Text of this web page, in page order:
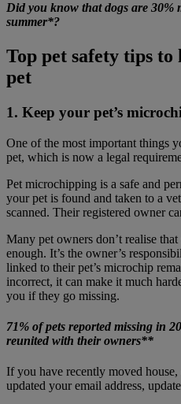
Did you know that dogs are 30%
summer*?
Top pet safety tips
pet
1. Keep your pet’s
One of the most important things
pet, which is now a legal
Pet microchipping is a safe and
your pet is found and taken to a
scanned. Their registered owner
Many pet owners don’t realise
enough. It’s the owner’s
linked to their pet’s microchip
incorrect, it can make it much
you if they go missing.
71% of pets reported missing in
reunited with their owners**
If you have recently moved
updated your email address,